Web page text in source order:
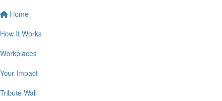
Home
How It Works
Workplaces
Your Impact
Tribute Wall